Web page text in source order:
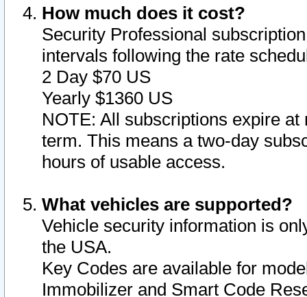
How much does it cost?
Security Professional
intervals following the rate
2 Day $70 US
Yearly $1360 US
NOTE: All subscriptions expire
term. This means a two-day
hours of usable access.
What vehicles are supported?
Vehicle security information is
the USA.
Key Codes are available for
Immobilizer and Smart Code